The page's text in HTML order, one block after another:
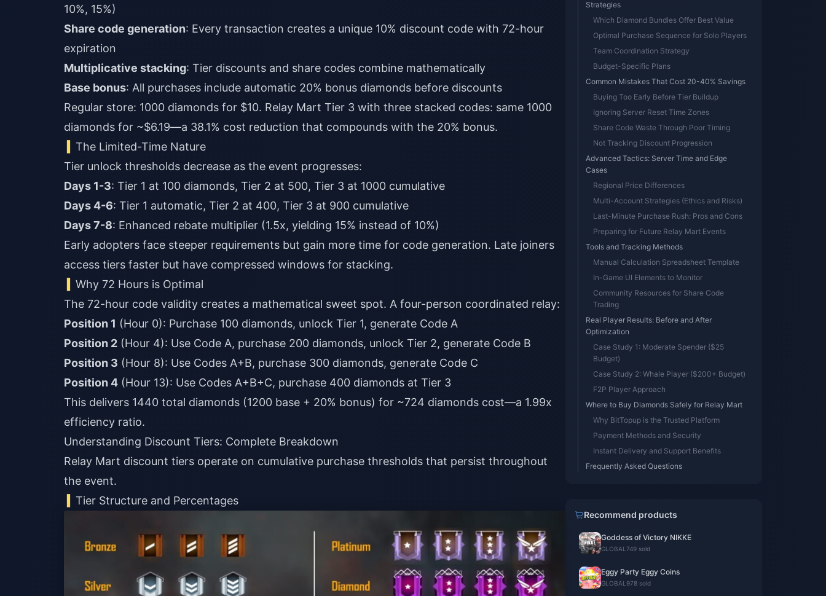
10%, 15%)
Share code generation: Every transaction creates a unique 10% discount code with 72-hour
expiration
Multiplicative stacking: Tier discounts and share codes combine mathematically
Base bonus: All purchases include automatic 20% bonus diamonds before discounts
Regular store: 1000 diamonds for $10. Relay Mart Tier 3 with three stacked codes: same 1000
diamonds for ~$6.19—a 38.1% cost reduction that compounds with the 20% bonus.
The Limited-Time Nature
Tier unlock thresholds decrease as the event progresses:
Days 1-3: Tier 1 at 100 diamonds, Tier 2 at 500, Tier 3 at 1000 cumulative
Days 4-6: Tier 1 automatic, Tier 2 at 400, Tier 3 at 900 cumulative
Days 7-8: Enhanced rebate multiplier (1.5x, yielding 15% instead of 10%)
Early adopters face steeper requirements but gain more time for code generation. Late joiners
access tiers faster but have compressed windows for stacking.
Why 72 Hours is Optimal
The 72-hour code validity creates a mathematical sweet spot. A four-person coordinated relay:
Position 1 (Hour 0): Purchase 100 diamonds, unlock Tier 1, generate Code A
Position 2 (Hour 4): Use Code A, purchase 200 diamonds, unlock Tier 2, generate Code B
Position 3 (Hour 8): Use Codes A+B, purchase 300 diamonds, generate Code C
Position 4 (Hour 13): Use Codes A+B+C, purchase 400 diamonds at Tier 3
This delivers 1440 total diamonds (1200 base + 20% bonus) for ~724 diamonds cost—a 1.99x
efficiency ratio.
Understanding Discount Tiers: Complete Breakdown
Relay Mart discount tiers operate on cumulative purchase thresholds that persist throughout
the event.
Tier Structure and Percentages
Strategies
Which Diamond Bundles Offer Best Value
Optimal Purchase Sequence for Solo Players
Team Coordination Strategy
Budget-Specific Plans
Common Mistakes That Cost 20-40% Savings
Buying Too Early Before Tier Buildup
Ignoring Server Reset Time Zones
Share Code Waste Through Poor Timing
Not Tracking Discount Progression
Advanced Tactics: Server Time and Edge
Cases
Regional Price Differences
Multi-Account Strategies (Ethics and Risks)
Last-Minute Purchase Rush: Pros and Cons
Preparing for Future Relay Mart Events
Tools and Tracking Methods
Manual Calculation Spreadsheet Template
In-Game UI Elements to Monitor
Community Resources for Share Code
Trading
Real Player Results: Before and After
Optimization
Case Study 1: Moderate Spender ($25
Budget)
Case Study 2: Whale Player ($200+ Budget)
F2P Player Approach
Where to Buy Diamonds Safely for Relay Mart
Why BitTopup is the Trusted Platform
Payment Methods and Security
Instant Delivery and Support Benefits
Frequently Asked Questions
Recommend products
Goddess of Victory NIKKE
GLOBAL 749 sold
Eggy Party Eggy Coins
GLOBAL 978 sold